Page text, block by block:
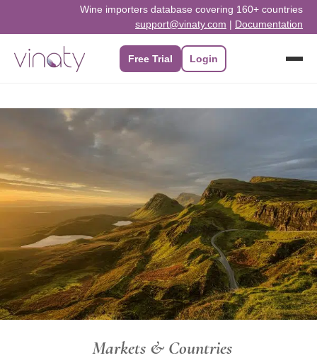
content
Wine importers database covering 160+ countries
support@vinaty.com | Documentation
Free Trial Login
Markets & Countries